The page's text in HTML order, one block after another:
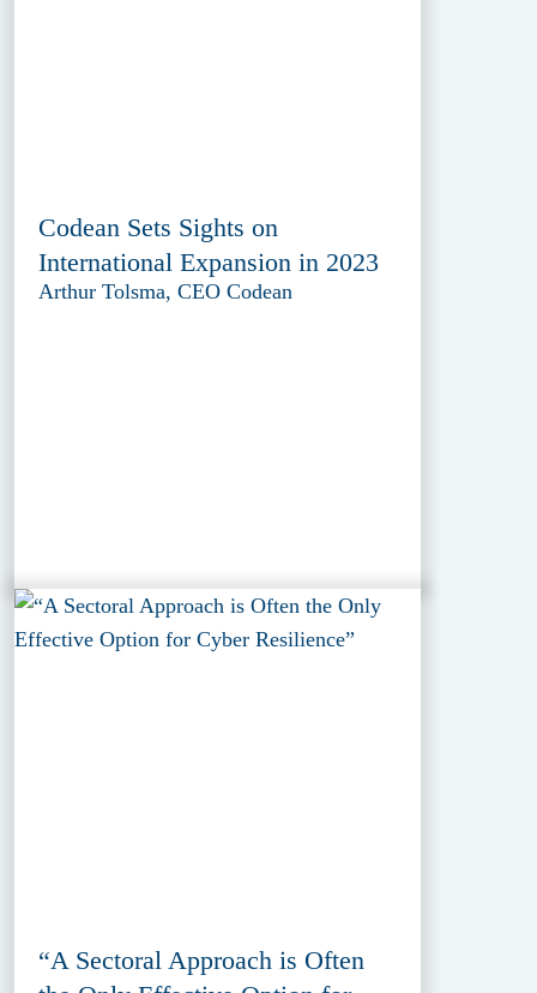
Codean Sets Sights on
International Expansion in 2023
Arthur Tolsma, CEO Codean
“A Sectoral Approach is Often